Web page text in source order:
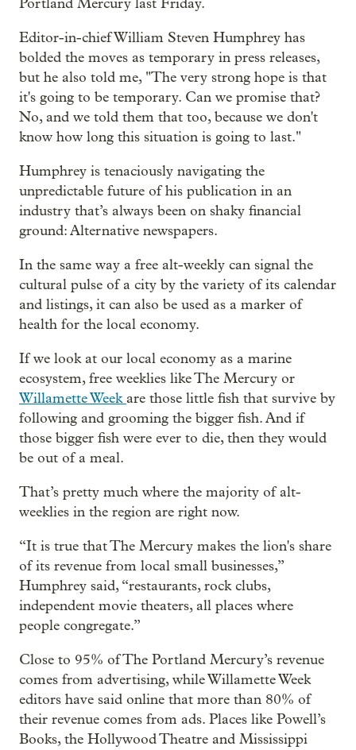
Editor-in-chief William Steven Humphrey has
bolded the moves as temporary in press releases,
but he also told me, "The very strong hope is that
it's going to be temporary. Can we promise that?
No, and we told them that too, because we don't
know how long this situation is going to last."
Humphrey is tenaciously navigating the
unpredictable future of his publication in an
industry that’s always been on shaky financial
ground: Alternative newspapers.
In the same way a free alt-weekly can signal the
cultural pulse of a city by the variety of its calendar
and listings, it can also be used as a marker of
health for the local economy.
If we look at our local economy as a marine
ecosystem, free weeklies like The Mercury or
Willamette Weekare those little fish that survive by
following and grooming the bigger fish. And if
those bigger fish were ever to die, then they would
be out of a meal.
That’s pretty much where the majority of alt-
weeklies in the region are right now.
“It is true that The Mercury makes the lion's share
of its revenue from local small businesses,”
Humphrey said, “restaurants, rock clubs,
independent movie theaters, all places where
people congregate.”
Close to 95% of The Portland Mercury’s revenue
comes from advertising, while Willamette Week
editors have said online that more than 80% of
their revenue comes from ads. Places like Powell’s
Books, the Hollywood Theatre and Mississippi